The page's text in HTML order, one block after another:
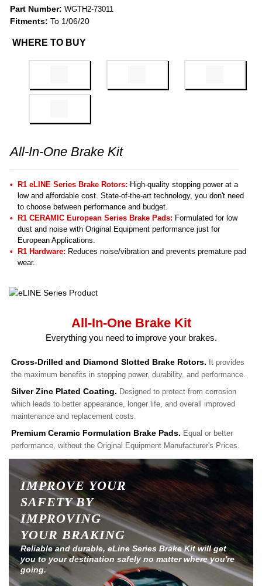
Part Number: WGTH2-73011
Fitments: To 1/06/20
WHERE TO BUY
All-In-One Brake Kit
R1 eLINE Series Brake Rotors: High-quality stopping power at a
low and affordable cost. State-of-the-art technology, you don't need
to choose between performance and budget.
R1 CERAMIC European Series Brake Pads: Formulated for low
dust and noise with Original Equipment performance just for
European Applications.
R1 Hardware: Reduces noise/vibration and prevents premature pad
wear.
All-In-One Brake Kit
Everything you need to improve your brakes.
Cross-Drilled and Diamond Slotted Brake Rotors. It provides
the maximum benefits in stopping power, durability, and performance.
Silver Zinc Plated Coating. Designed to protect from corrosion
which leads to better appearance, longer life, and overall improved
maintenance and replacement costs.
Premium Ceramic Formulation Brake Pads. Equal or better
performance, without the Original Equipment Manufacturer's Prices.
IMPROVE YOUR
SAFETY BY
IMPROVING
YOUR BRAKING
Reliable and durable, eLine Series Brake Kit will get
you to your destination safely no matter where you're
going.